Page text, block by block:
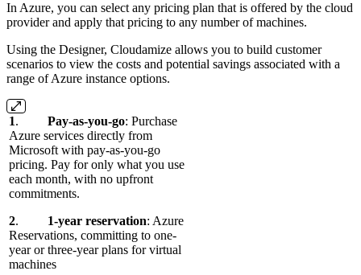
In Azure, you can select any pricing plan that is offered by the cloud
provider and apply that pricing to any number of machines.
Using the Designer, Cloudamize allows you to build customer
scenarios to view the costs and potential savings associated with a
range of Azure instance options.
1. Pay-as-you-go: Purchase
Azure services directly from
Microsoft with pay-as-you-go
pricing. Pay for only what you use
each month, with no upfront
commitments.
2. 1-year reservation: Azure
Reservations, committing to one-
year or three-year plans for virtual
machines